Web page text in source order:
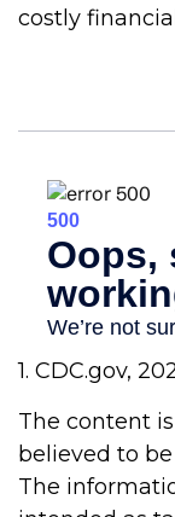
costly
1. CDC.gov,
The content
believed to
The